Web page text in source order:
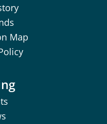
Map